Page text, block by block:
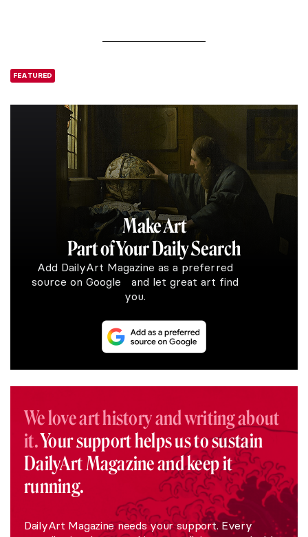
FEATURED
Make Art
Part of Your Daily Search
Add DailyArt Magazine as a preferred
source on Google and let great art find
you.
We love art history and writing about
it.Your support helps us to sustain
DailyArt Magazine and keep it
running.
DailyArt Magazine needs your support. Every